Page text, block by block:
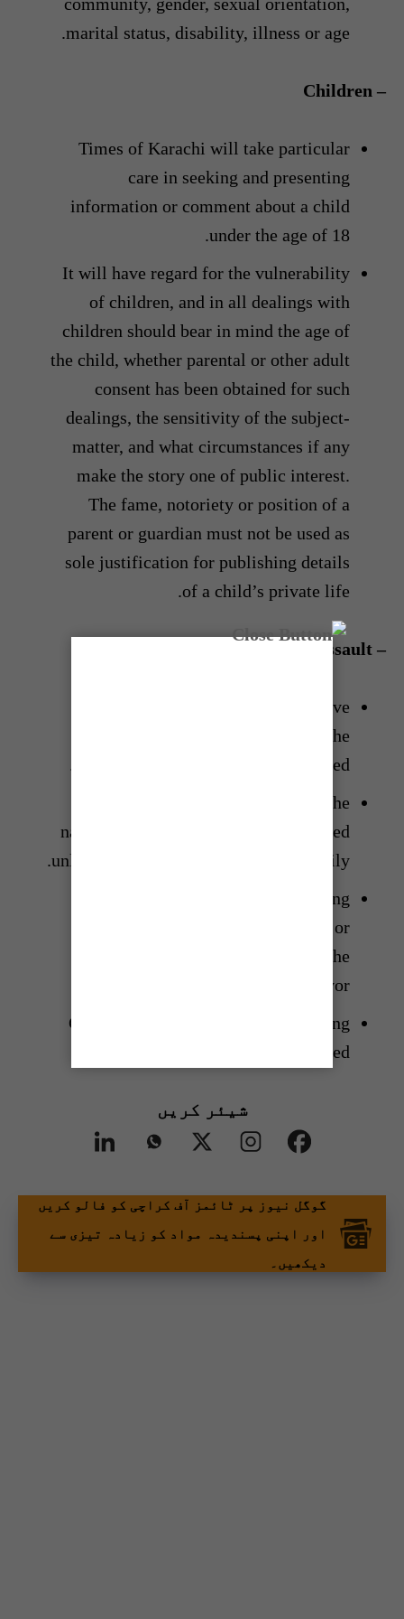
marital status, disability, illness or age.
– Children
Times of Karachi will take particular
care in seeking and presenting
information or comment about a child
under the age of 18.
It will have regard for the vulnerability
of children, and in all dealings with
children should bear in mind the age of
the child, whether parental or other adult
consent has been obtained for such
dealings, the sensitivity of the subject-
matter, and what circumstances if any
make the story one of public interest.
The fame, notoriety or position of a
parent or guardian must not be used as
sole justification for publishing details
of a child’s private life.
– Victims of suicide and sexual assault
In the reporting of suicide, excessive
detail of the means of suicide and the
name of the victim should be avoided.
In the reporting of sexual assault, the
name of the survivor should be avoided
unless explicitly requested by the family.
Care must be taken that the reporting
does not discriminate, place blame or
otherwise harm the reputation of the
survivor.
Care must be taken that no identifying
images are carried.
شیئر کریں
گوگل نیوز پر ٹائمز آف کراچی کو فالو کریں
اور اپنی پسندیدہ مواد کو زیادہ تیزی سے
دیکھیں۔